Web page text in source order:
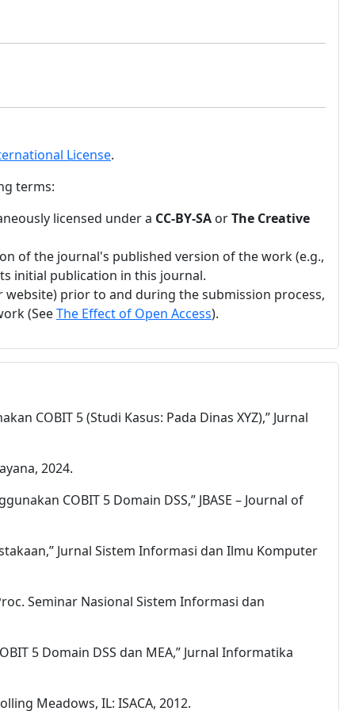
License.
terms:
licensed under a CC-BY-SA orThe Creative
of the journal's published version of the work (e.g.,
initial publication in this journal.
prior to and during the submission process,
(SeeThe Effect of Open Access).
COBIT 5 (Studi Kasus: Pada Dinas XYZ),” Jurnal
2024.
COBIT 5 Domain DSS,” JBASE – Journal of
Jurnal Sistem Informasi dan Ilmu Komputer
Seminar Nasional Sistem Informasi dan
5 Domain DSS dan MEA,” Jurnal Informatika
Meadows, IL: ISACA, 2012.